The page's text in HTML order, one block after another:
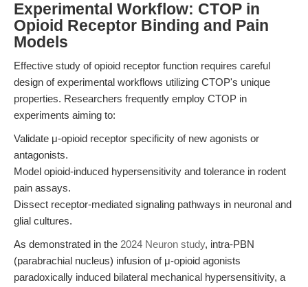
Experimental Workflow: CTOP in
Opioid Receptor Binding and Pain
Models
Effective study of opioid receptor function requires careful
design of experimental workflows utilizing CTOP's unique
properties. Researchers frequently employ CTOP in
experiments aiming to:
Validate μ-opioid receptor specificity of new agonists or
antagonists.
Model opioid-induced hypersensitivity and tolerance in rodent
pain assays.
Dissect receptor-mediated signaling pathways in neuronal and
glial cultures.
As demonstrated in the 2024 Neuron study, intra-PBN
(parabrachial nucleus) infusion of μ-opioid agonists
paradoxically induced bilateral mechanical hypersensitivity, a